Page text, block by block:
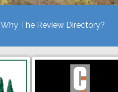
Why The Review Directory?